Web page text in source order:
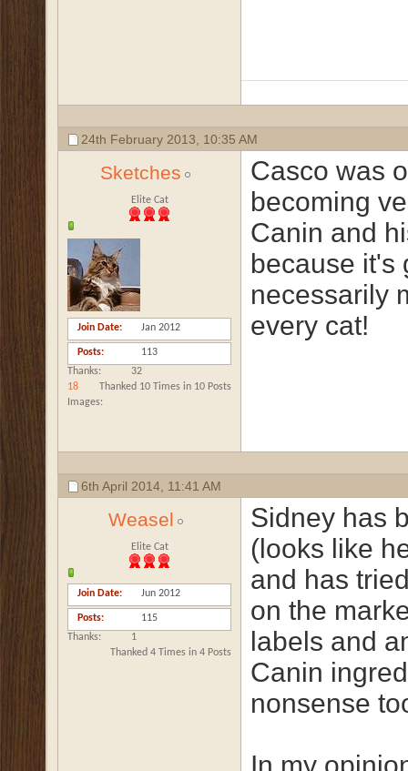
24th February 2013, 10:35 AM
Sketches
Elite Cat
Join Date Jan 2012
Posts
113
Thanks
32
Thanked 10 Times in 10 Posts
Images
18
Casco was
becoming
Canin and
because it's
necessarily
every cat!
6th April 2014, 11:41 AM
Weasel
Elite Cat
Join Date Jun 2012
Posts
115
Thanks
1
Thanked 4 Times in 4 Posts
Sidney has
(looks like
and has
on the
labels and
Canin
nonsense
In my